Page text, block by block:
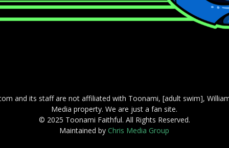
and its staff are not affiliated with Toonami, [adult swim],
Media property. We are just a fan site.
© 2025 Toonami Faithful. All Rights Reserved.
Maintained byChris Media Group